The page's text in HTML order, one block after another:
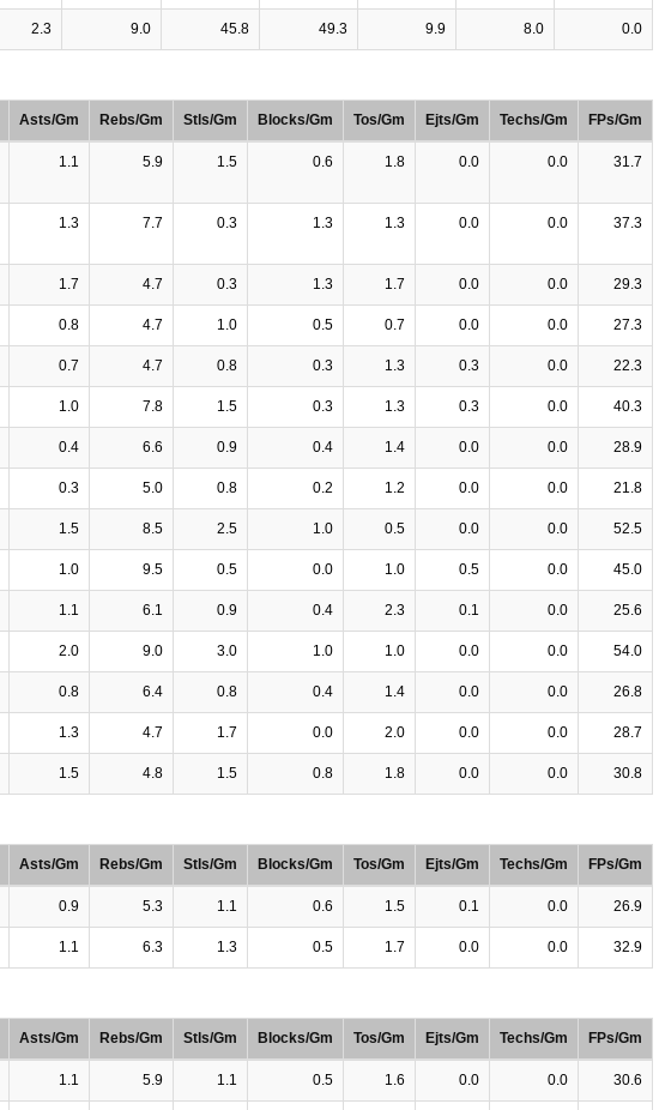
2.3 9.0 45.8 49.3 9.9 8.0 0.0
Asts/Gm Rebs/Gm Stls/Gm Blocks/Gm Tos/Gm Ejts/Gm Techs/Gm FPs/Gm
1.1 5.9 1.5 0.6 1.8 0.0 0.0 31.7
1.3 7.7 0.3 1.3 1.3 0.0 0.0 37.3
1.7 4.7 0.3 1.3 1.7 0.0 0.0 29.3
0.8 4.7 1.0 0.5 0.7 0.0 0.0 27.3
0.7 4.7 0.8 0.3 1.3 0.3 0.0 22.3
1.0 7.8 1.5 0.3 1.3 0.3 0.0 40.3
0.4 6.6 0.9 0.4 1.4 0.0 0.0 28.9
0.3 5.0 0.8 0.2 1.2 0.0 0.0 21.8
1.5 8.5 2.5 1.0 0.5 0.0 0.0 52.5
1.0 9.5 0.5 0.0 1.0 0.5 0.0 45.0
1.1 6.1 0.9 0.4 2.3 0.1 0.0 25.6
2.0 9.0 3.0 1.0 1.0 0.0 0.0 54.0
0.8 6.4 0.8 0.4 1.4 0.0 0.0 26.8
1.3 4.7 1.7 0.0 2.0 0.0 0.0 28.7
1.5 4.8 1.5 0.8 1.8 0.0 0.0 30.8
Asts/Gm Rebs/Gm Stls/Gm Blocks/Gm Tos/Gm Ejts/Gm Techs/Gm FPs/Gm
0.9 5.3 1.1 0.6 1.5 0.1 0.0 26.9
1.1 6.3 1.3 0.5 1.7 0.0 0.0 32.9
Asts/Gm Rebs/Gm Stls/Gm Blocks/Gm Tos/Gm Ejts/Gm Techs/Gm FPs/Gm
1.1 5.9 1.1 0.5 1.6 0.0 0.0 30.6